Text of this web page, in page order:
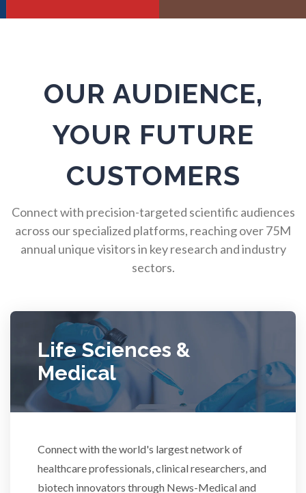
OUR AUDIENCE,
YOUR FUTURE
CUSTOMERS
Connect with precision-targeted scientific audiences
across our specialized platforms, reaching over 75M
annual unique visitors in key research and industry
sectors.
Life Sciences &
Medical
Connect with the world's largest network of
healthcare professionals, clinical researchers, and
biotech innovators through News-Medical and
Psychiatry
Quantum Science
Rare Diseases
Rheology & Viscometry
Rheumatology
Schizophrenia
Scientific Cameras & Imaging